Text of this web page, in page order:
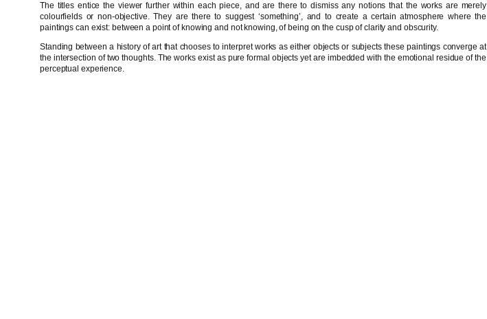
The titles entice the viewer further within each piece, and are there to dismiss any notions that the works are merely
colourfields or non-objective. They are there to suggest ‘something’, and to create a certain atmosphere where the
paintings can exist: between a point of knowing and not knowing, of being on the cusp of clarity and obscurity.
Standing between a history of art that chooses to interpret works as either objects or subjects these paintings converge at
the intersection of two thoughts. The works exist as pure formal objects yet are imbedded with the emotional residue of the
perceptual experience.